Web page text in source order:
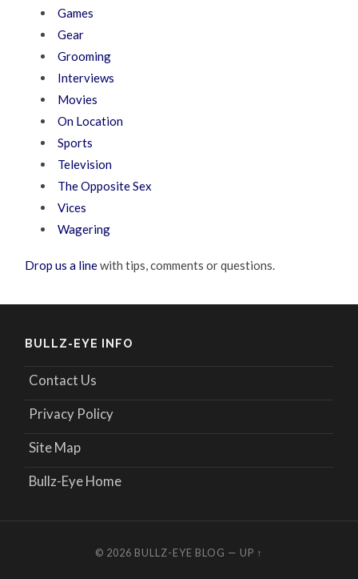
Games
Gear
Grooming
Interviews
Movies
On Location
Sports
Television
The Opposite Sex
Vices
Wagering
Drop us a linewith tips, comments or questions.
BULLZ-EYE INFO
Contact Us
Privacy Policy
Site Map
Bullz-Eye Home
© 2026 BULLZ-EYE BLOG — UP ↑